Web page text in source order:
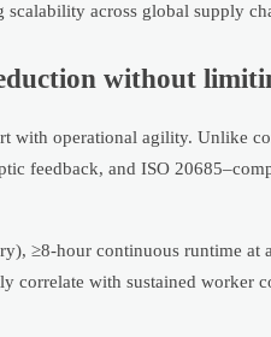
across global supply
without
with operational agility. Unlike
feedback, and ISO
≥8-hour continuous runtime
correlate with sustained